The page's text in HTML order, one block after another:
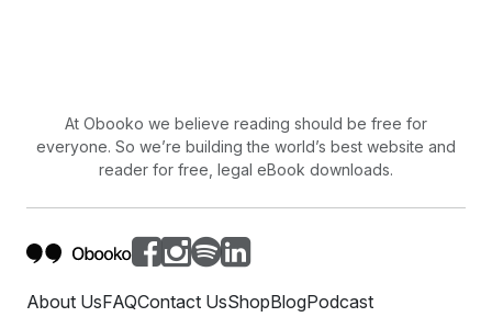
At Obooko we believe reading should be free for
everyone. So we’re building the world’s best website and
reader for free, legal eBook downloads.
About UsFAQContact UsShopBlogPodcast